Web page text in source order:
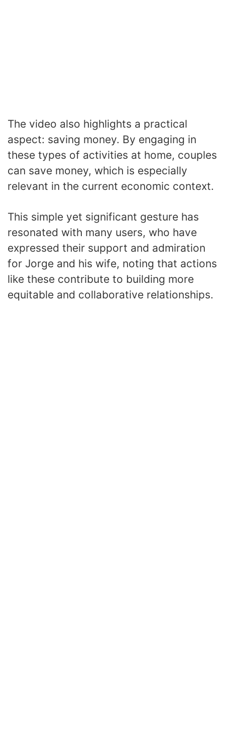
The video also highlights a practical
aspect: saving money. By engaging in
these types of activities at home, couples
can save money, which is especially
relevant in the current economic context.
This simple yet significant gesture has
resonated with many users, who have
expressed their support and admiration
for Jorge and his wife, noting that actions
like these contribute to building more
equitable and collaborative relationships.